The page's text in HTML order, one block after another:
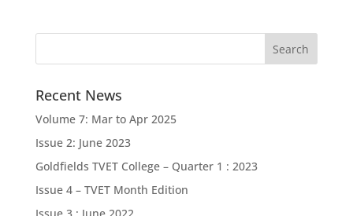
Recent News
Volume 7: Mar to Apr 2025
Issue 2: June 2023
Goldfields TVET College – Quarter 1 : 2023
Issue 4 – TVET Month Edition